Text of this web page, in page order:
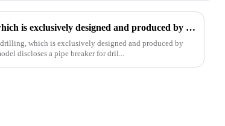
The patent of pipe breaker for drilling, which is exclusively designed and produced by our company, was successfully issued
which is exclusively designed and produced by
discloses a pipe breaker for dril...